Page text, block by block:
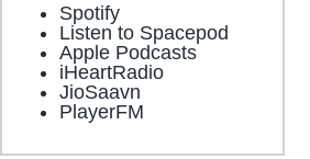
Spotify
Listen to Spacepod
Apple Podcasts
iHeartRadio
JioSaavn
PlayerFM